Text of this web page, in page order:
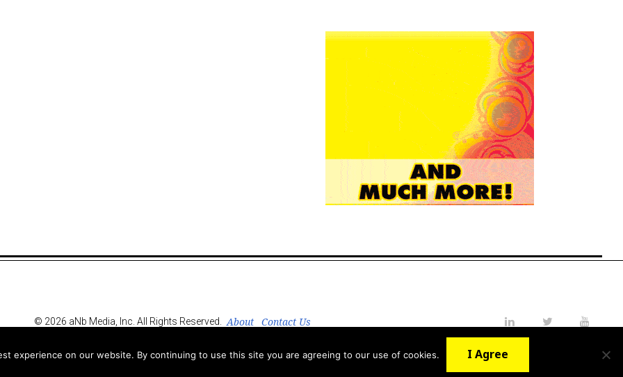
© 2026 aNb Media, Inc. All Rights Reserved. About
Contact Us
experience on our website. By continuing to use this site you are agreeing to our use of cookies. I Agree